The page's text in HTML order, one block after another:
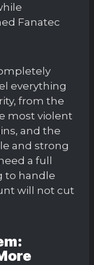
Fanatec
everything
from the
most violent
and the
and strong
a full
to handle
will not cut